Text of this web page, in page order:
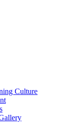
Culture